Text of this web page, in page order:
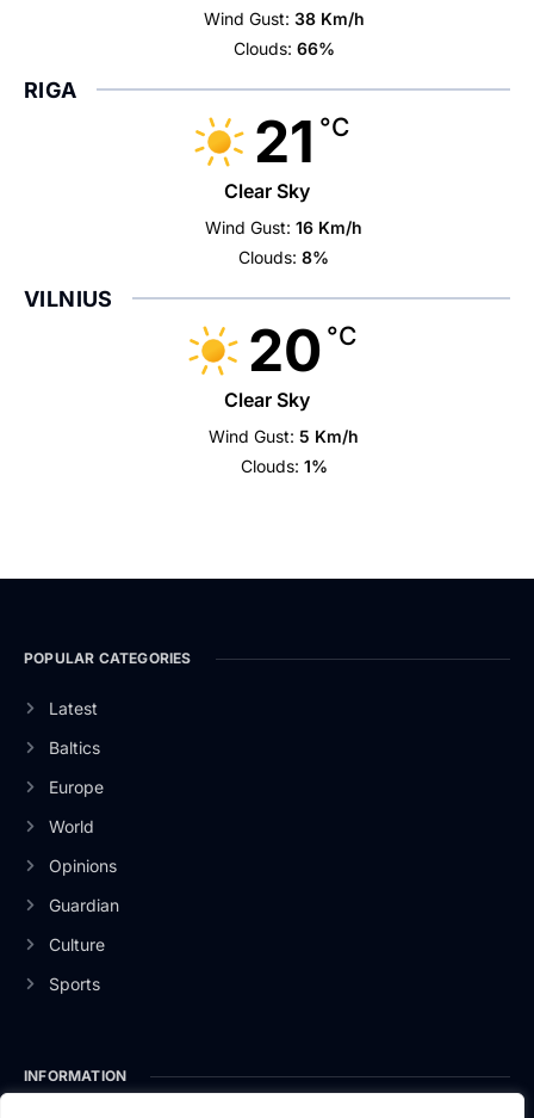
Wind Gust: 38 Km/h
Clouds: 66%
RIGA
21 °C
Clear Sky
Wind Gust: 16 Km/h
Clouds: 8%
VILNIUS
20 °C
Clear Sky
Wind Gust: 5 Km/h
Clouds: 1%
POPULAR CATEGORIES
Latest
Baltics
Europe
World
Opinions
Guardian
Culture
Sports
INFORMATION